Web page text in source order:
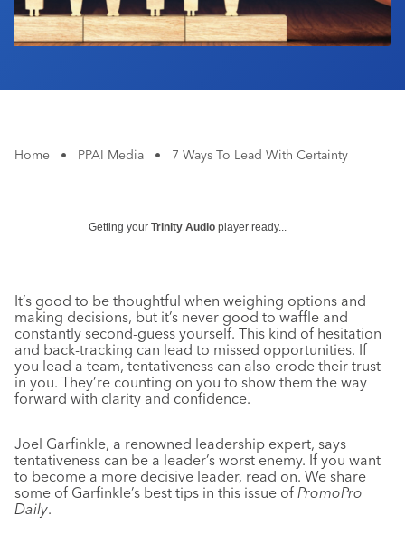
Home • PPAI Media • 7 Ways To Lead With Certainty
Getting your Trinity Audio player ready...
It’s good to be thoughtful when weighing options and
making decisions, but it’s never good to waffle and
constantly second-guess yourself. This kind of hesitation
and back-tracking can lead to missed opportunities. If
you lead a team, tentativeness can also erode their trust
in you. They’re counting on you to show them the way
forward with clarity and confidence.
Joel Garfinkle, a renowned leadership expert, says
tentativeness can be a leader’s worst enemy. If you want
to become a more decisive leader, read on. We share
some of Garfinkle’s best tips in this issue of PromoPro
Daily.